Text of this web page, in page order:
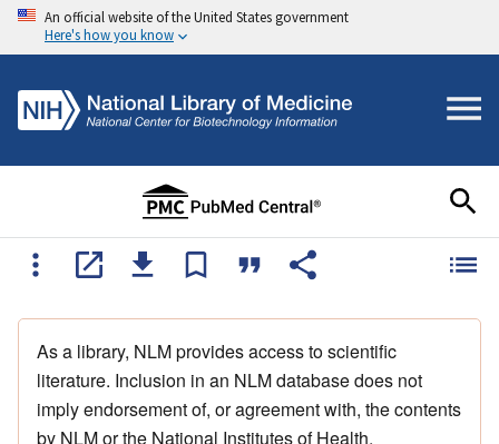
An official website of the United States government
Here's how you know
As a library, NLM provides access to scientific
literature. Inclusion in an NLM database does not
imply endorsement of, or agreement with, the contents
by NLM or the National Institutes of Health.